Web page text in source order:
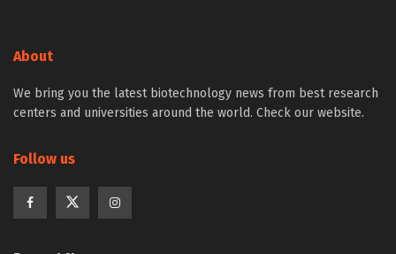
About
We bring you the latest biotechnology news from best research
centers and universities around the world. Check our website.
Follow us